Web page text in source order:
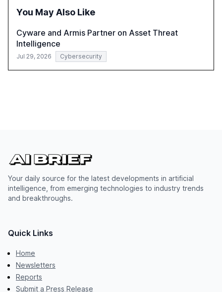
You May Also Like
Cyware and Armis Partner on Asset Threat
Intelligence
Jul 29, 2026 Cybersecurity
Your daily source for the latest developments in artificial
intelligence, from emerging technologies to industry trends
and breakthroughs.
Quick Links
Home
Newsletters
Reports
Submit a Press Release